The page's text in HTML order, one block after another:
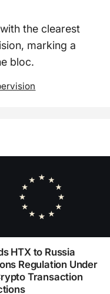
the clearest
marking a
bloc.
HTX to Russia
Regulation Under
Transaction